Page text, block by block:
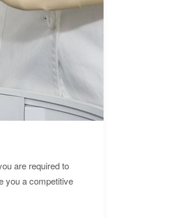
are required to
you a competitive